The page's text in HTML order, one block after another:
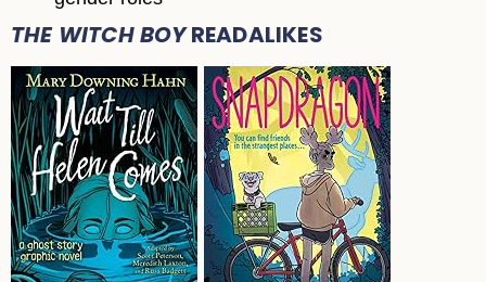
THE WITCH BOYREADALIKES